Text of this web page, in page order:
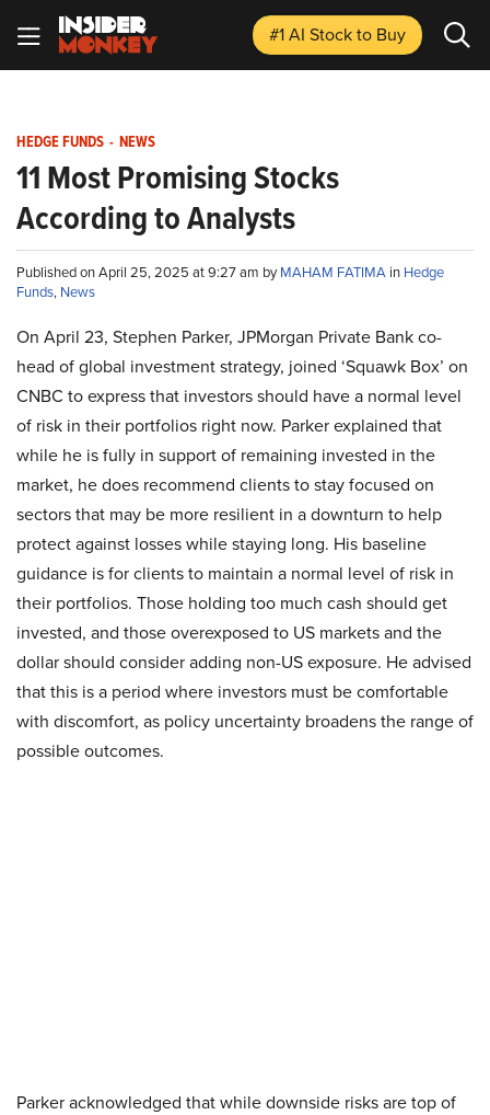
#1 AI Stockto Buy
HEDGE FUNDS - NEWS
11 Most Promising Stocks
According to Analysts
Published on April 25, 2025 at 9:27 am byMAHAM FATIMA in Hedge
Funds, News
On April 23, Stephen Parker, JPMorgan Private Bank co-
head of global investment strategy, joined ‘Squawk Box’ on
CNBC to express that investors should have a normal level
of risk in their portfolios right now. Parker explained that
while he is fully in support of remaining invested in the
market, he does recommend clients to stay focused on
sectors that may be more resilient in a downturn to help
protect against losses while staying long. His baseline
guidance is for clients to maintain a normal level of risk in
their portfolios. Those holding too much cash should get
invested, and those overexposed to US markets and the
dollar should consider adding non-US exposure. He advised
that this is a period where investors must be comfortable
with discomfort, as policy uncertainty broadens the range of
possible outcomes.
Parker acknowledged that while downside risks are top of